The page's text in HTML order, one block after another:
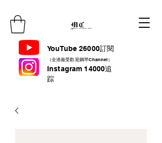
YouTube 26000訂閱
（全港最受歡迎鋼琴Channel）
Instagram 14000追
踪